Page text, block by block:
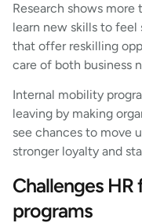
Research shows
learn new skills to
that offer reskilling
care of both business
Internal mobility
leaving by making
see chances to move
stronger loyalty and
Challenges HR
programs